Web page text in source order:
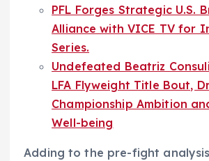
PFL Forges Strategic U.S.
Alliance with VICE TV for
Series.
Undefeated Beatriz
LFA Flyweight Title Bout,
Championship Ambition
Well-being
Adding to the pre-fight